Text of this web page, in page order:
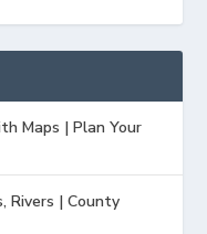
Maps | Plan Your
Rivers | County